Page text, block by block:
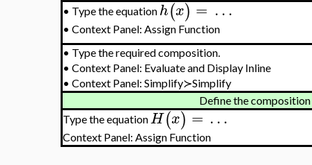
• Type the equation h(x) = …
• Context Panel: Assign Function
• Type the required composition.
• Context Panel: Evaluate and Display Inline
• Context Panel: Simplify≻Simplify
Define the
Type the equationH(x) = …
Context Panel: Assign Function